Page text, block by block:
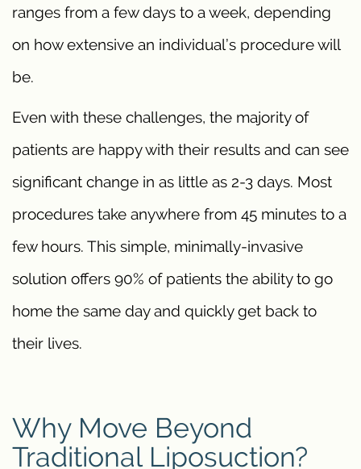
ranges from a few days to a week, depending
on how extensive an individual’s procedure will
be.
Even with these challenges, the majority of
patients are happy with their results and can see
significant change in as little as 2-3 days. Most
procedures take anywhere from 45 minutes to a
few hours. This simple, minimally-invasive
solution offers 90% of patients the ability to go
home the same day and quickly get back to
their lives.
Why Move Beyond
Traditional Liposuction?